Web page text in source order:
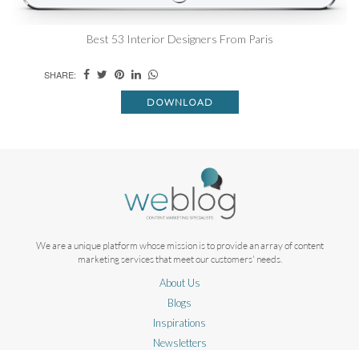
Best 53 Interior Designers From Paris
SHARE:
DOWNLOAD
We are a unique platform whose mission is to provide an array of content
marketing services that meet our customers' needs.
About Us
Blogs
Inspirations
Newsletters